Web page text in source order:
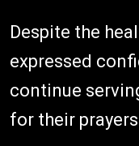
Despite the
expressed
continue
for their